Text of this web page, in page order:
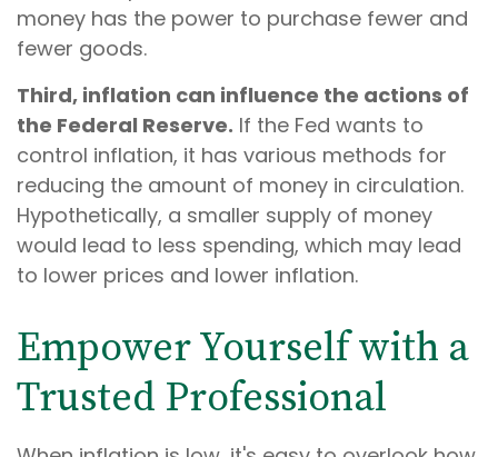
money has the power to purchase fewer and
fewer goods.
Third, inflation can influence the actions of
the Federal Reserve. If the Fed wants to
control inflation, it has various methods for
reducing the amount of money in circulation.
Hypothetically, a smaller supply of money
would lead to less spending, which may lead
to lower prices and lower inflation.
Empower Yourself with a
Trusted Professional